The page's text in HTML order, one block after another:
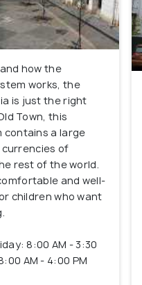
how the
works, the
is just the right
Town, this
contains a large
of
rest of the world.
and well-
children who want
8:00 AM - 3:30
AM - 4:00 PM